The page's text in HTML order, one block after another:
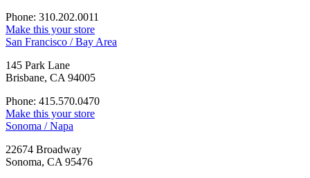
Phone: 310.202.0011
Make this your store
San Francisco / Bay Area
145 Park Lane
Brisbane, CA 94005
Phone: 415.570.0470
Make this your store
Sonoma / Napa
22674 Broadway
Sonoma, CA 95476